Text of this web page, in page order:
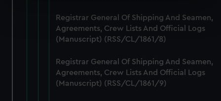
Find out more about how your personal data is processed
and set your preferences in the
details section
correctly for you.
We’d like to use additional cookies to remember your
preferences, understand how our website is used, and to
Registrar General Of Shipping And Seamen,
Agreements, Crew Lists And Official Logs
(Manuscript) (RSS/CL/1861/8)
Registrar General Of Shipping And Seamen,
Agreements, Crew Lists And Official Logs
(Manuscript) (RSS/CL/1861/9)